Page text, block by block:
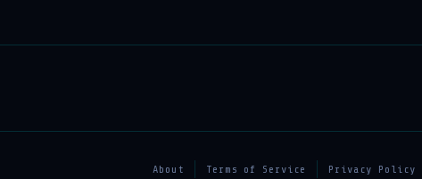
About Terms of Service Privacy Policy